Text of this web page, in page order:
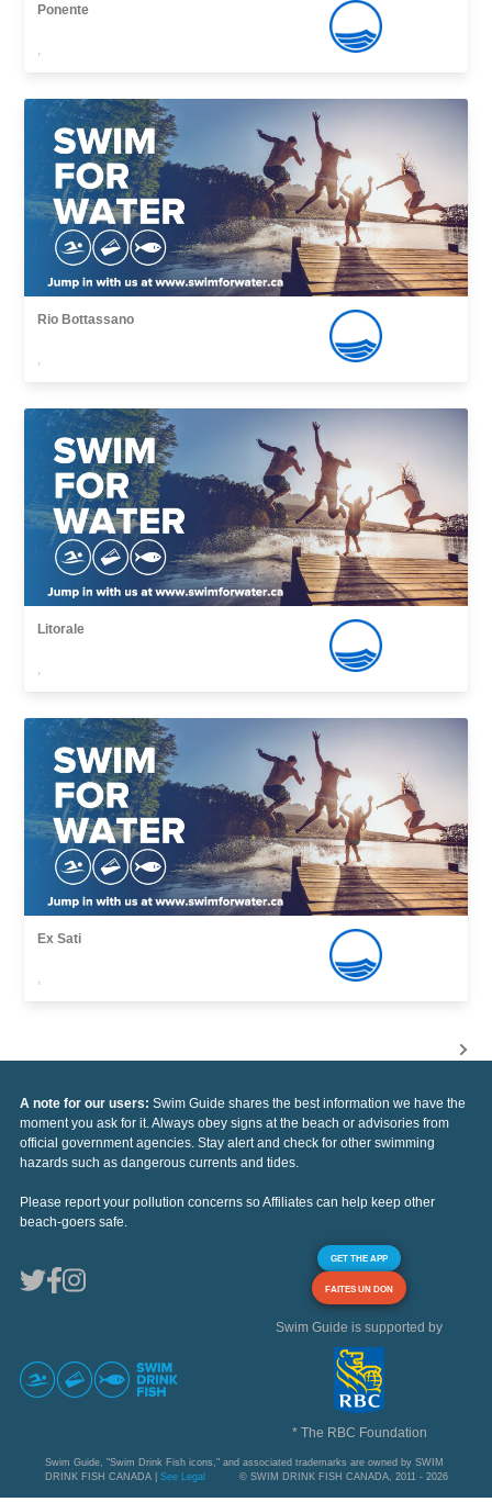
Ponente
,
Rio Bottassano
,
Litorale
,
Ex Sati
,
A note for our users: Swim Guide shares the best information we have the
moment you ask for it. Always obey signs at the beach or advisories from
official government agencies. Stay alert and check for other swimming
hazards such as dangerous currents and tides.
Please report your pollution concerns so Affiliates can help keep other
beach-goers safe.
GET THE APP
FAITES UN DON
Swim Guide is supported by
* The RBC Foundation
Swim Guide, "Swim Drink Fish icons," and associated trademarks are owned by SWIM
DRINK FISH CANADA | See Legal © SWIM DRINK FISH CANADA, 2011 - 2026